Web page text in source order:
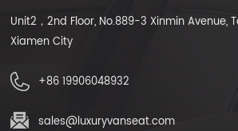
Unit2，2nd Floor, No.889-3 Xinmin Avenue,
Xiamen City
+86 19906048932
sales@luxuryvanseat.com